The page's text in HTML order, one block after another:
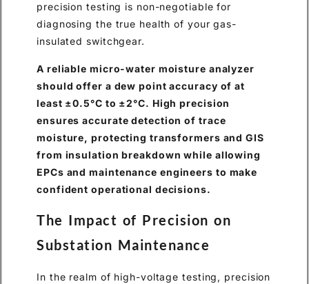
precision testing is non-negotiable for
diagnosing the true health of your gas-
insulated switchgear.
A reliable micro-water moisture analyzer
should offer a dew point accuracy of at
least ±0.5°C to ±2°C. High precision
ensures accurate detection of trace
moisture, protecting transformers and GIS
from insulation breakdown while allowing
EPCs and maintenance engineers to make
confident operational decisions.
The Impact of Precision on
Substation Maintenance
In the realm of high-voltage testing, precision